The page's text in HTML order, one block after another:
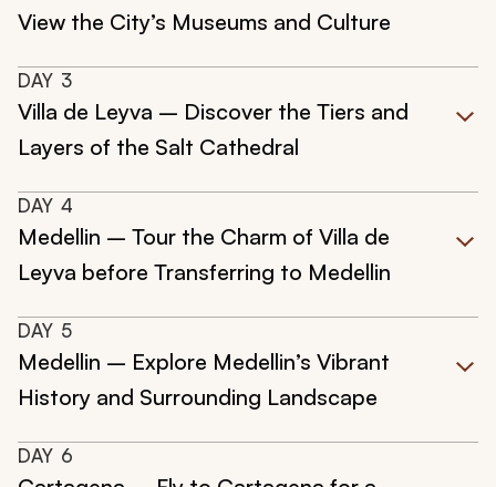
View the City’s Museums and Culture
DAY 3
Villa de Leyva – Discover the Tiers and
Layers of the Salt Cathedral
DAY 4
Medellin – Tour the Charm of Villa de
Leyva before Transferring to Medellin
DAY 5
Medellin – Explore Medellin’s Vibrant
History and Surrounding Landscape
DAY 6